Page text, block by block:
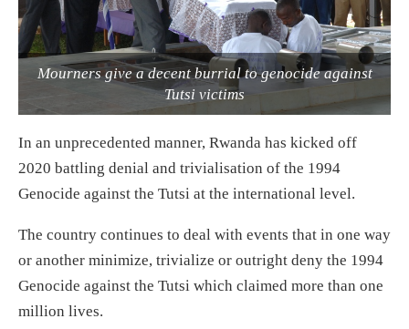
Mourners give a decent burrial to genocide against
Tutsi victims
In an unprecedented manner, Rwanda has kicked off
2020 battling denial and trivialisation of the 1994
Genocide against the Tutsi at the international level.
The country continues to deal with events that in one way
or another minimize, trivialize or outright deny the 1994
Genocide against the Tutsi which claimed more than one
million lives.